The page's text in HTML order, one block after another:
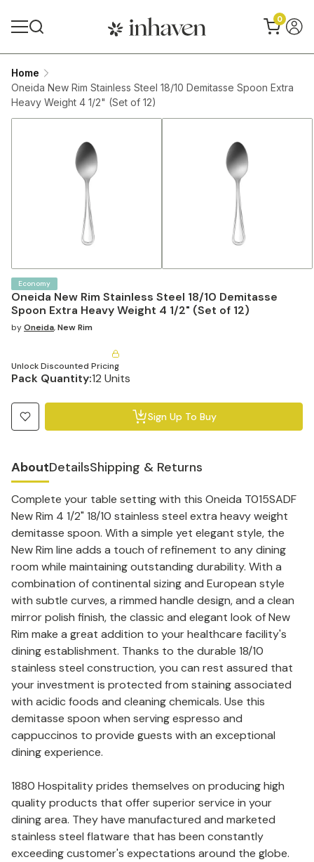
0
Home
Oneida New Rim Stainless Steel 18/10 Demitasse Spoon Extra
Heavy Weight 4 1/2" (Set of 12)
Oneida New Rim Stainless Steel 18/10 Demitasse
Spoon Extra Heavy Weight 4 1/2" (Set of 12)
Economy
byOneida,New Rim
Unlock Discounted Pricing
Pack Quantity:12 Units
Sign Up To Buy
AboutDetailsShipping & Returns
Complete your table setting with this Oneida T015SADF
New Rim 4 1/2" 18/10 stainless steel extra heavy weight
demitasse spoon. With a simple yet elegant style, the
New Rim line adds a touch of refinement to any dining
room while maintaining outstanding durability. With a
combination of continental sizing and European style
with subtle curves, a rimmed handle design, and a clean
mirror polish finish, the classic and elegant look of New
Rim make a great addition to your healthcare facility's
dining establishment. Thanks to the durable 18/10
stainless steel construction, you can rest assured that
your investment is protected from staining associated
with acidic foods and cleaning chemicals. Use this
demitasse spoon when serving espresso and
cappuccinos to provide guests with an exceptional
dining experience.
1880 Hospitality prides themselves on producing high
quality products that offer superior service in your
dining area. They have manufactured and marketed
stainless steel flatware that has been constantly
exceeding customer's expectations around the globe.